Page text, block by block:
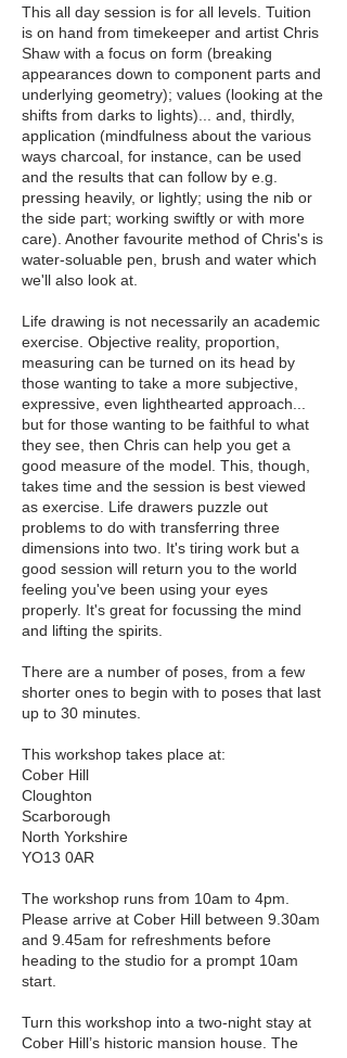
This all day session is for all levels. Tuition
is on hand from timekeeper and artist Chris
Shaw with a focus on form (breaking
appearances down to component parts and
underlying geometry); values (looking at the
shifts from darks to lights)... and, thirdly,
application (mindfulness about the various
ways charcoal, for instance, can be used
and the results that can follow by e.g.
pressing heavily, or lightly; using the nib or
the side part; working swiftly or with more
care). Another favourite method of Chris's is
water-soluable pen, brush and water which
we'll also look at.
Life drawing is not necessarily an academic
exercise. Objective reality, proportion,
measuring can be turned on its head by
those wanting to take a more subjective,
expressive, even lighthearted approach...
but for those wanting to be faithful to what
they see, then Chris can help you get a
good measure of the model. This, though,
takes time and the session is best viewed
as exercise. Life drawers puzzle out
problems to do with transferring three
dimensions into two. It's tiring work but a
good session will return you to the world
feeling you've been using your eyes
properly. It's great for focussing the mind
and lifting the spirits.
There are a number of poses, from a few
shorter ones to begin with to poses that last
up to 30 minutes.
This workshop takes place at:
Cober Hill
Cloughton
Scarborough
North Yorkshire
YO13 0AR
The workshop runs from 10am to 4pm.
Please arrive at Cober Hill between 9.30am
and 9.45am for refreshments before
heading to the studio for a prompt 10am
start.
Turn this workshop into a two-night stay at
Cober Hill’s historic mansion house. The